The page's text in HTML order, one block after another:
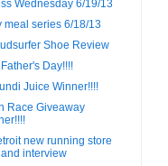
Wednesday 6/19/13
meal series 6/18/13
Shoe Review
Day!!!!
Juice Winner!!!!
Race Giveaway
new running store
interview